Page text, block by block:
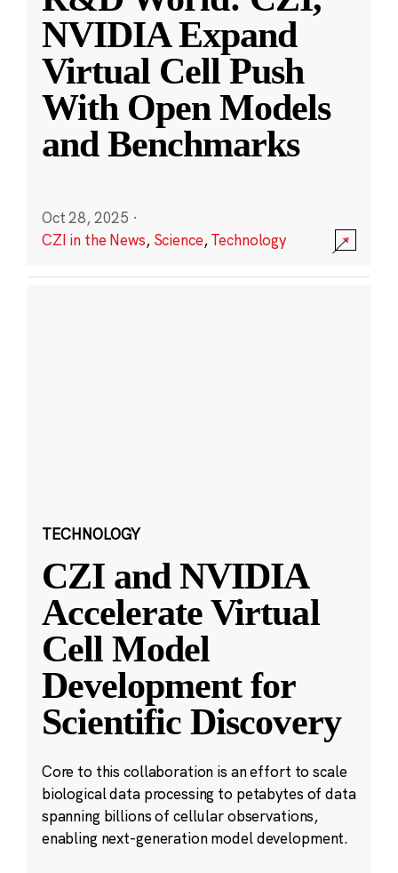
NVIDIA Expand
Virtual Cell Push
With Open Models
and Benchmarks
Oct 28, 2025 ·
CZI in the News, Science,Technology
TECHNOLOGY
CZI and NVIDIA
Accelerate Virtual
Cell Model
Development for
Scientific Discovery
Core to this collaboration is an effort to scale
biological data processing to petabytes of data
spanning billions of cellular observations,
enabling next-generation model development.